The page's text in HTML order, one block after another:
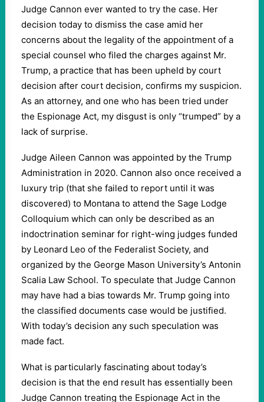
Judge Cannon ever wanted to try the case. Her
decision today to dismiss the case amid her
concerns about the legality of the appointment of a
special counsel who filed the charges against Mr.
Trump, a practice that has been upheld by court
decision after court decision, confirms my suspicion.
As an attorney, and one who has been tried under
the Espionage Act, my disgust is only “trumped” by a
lack of surprise.
Judge Aileen Cannon was appointed by the Trump
Administration in 2020. Cannon also once received a
luxury trip (that she failed to report until it was
discovered) to Montana to attend the Sage Lodge
Colloquium which can only be described as an
indoctrination seminar for right-wing judges funded
by Leonard Leo of the Federalist Society, and
organized by the George Mason University’s Antonin
Scalia Law School. To speculate that Judge Cannon
may have had a bias towards Mr. Trump going into
the classified documents case would be justified.
With today’s decision any such speculation was
made fact.
What is particularly fascinating about today’s
decision is that the end result has essentially been
Judge Cannon treating the Espionage Act in the